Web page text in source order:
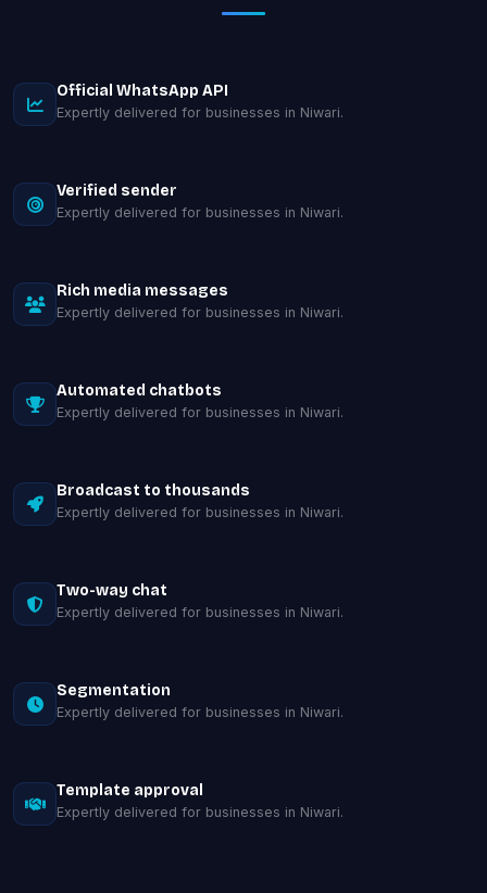
Official WhatsApp API
Expertly delivered for businesses in Niwari.
Verified sender
Expertly delivered for businesses in Niwari.
Rich media messages
Expertly delivered for businesses in Niwari.
Automated chatbots
Expertly delivered for businesses in Niwari.
Broadcast to thousands
Expertly delivered for businesses in Niwari.
Two-way chat
Expertly delivered for businesses in Niwari.
Segmentation
Expertly delivered for businesses in Niwari.
Template approval
Expertly delivered for businesses in Niwari.